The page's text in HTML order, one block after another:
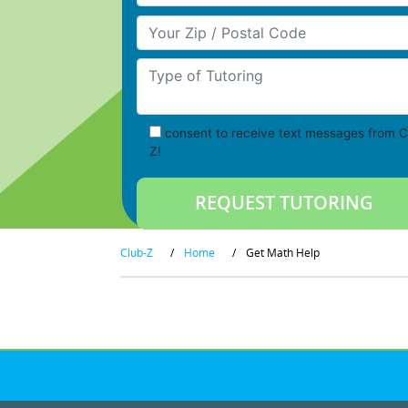
Your Zip/Postal Code
Type of Tutoring
consent to receive text messages from
Z!
Club-Z / Home / Get Math Help